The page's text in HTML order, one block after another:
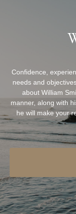
Confidence,
needs and
about William
manner, along with
he will make your